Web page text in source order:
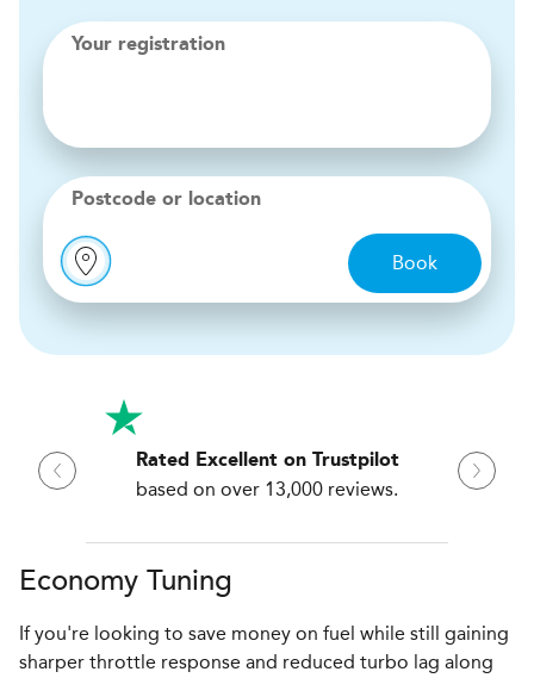
Your registration
Postcode or location
Book
Rated Excellent on Trustpilot
based on over 13,000 reviews.
Economy Tuning
If you're looking to save money on fuel while still gaining
sharper throttle response and reduced turbo lag along